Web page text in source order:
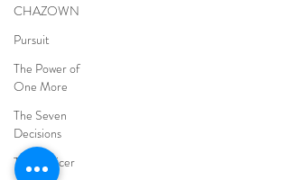
CHAZOWN
Pursuit
The Power of
One More
The Seven
Decisions
The Noticer